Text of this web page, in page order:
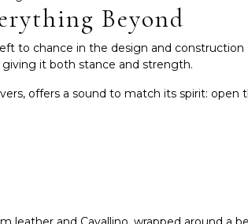
Beyond
to chance in the design and construction
it both stance and strength.
offers a sound to match its spirit: